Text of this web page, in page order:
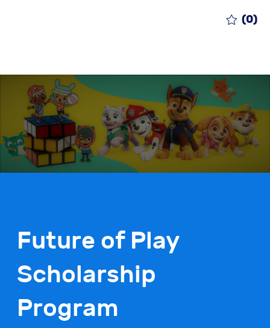
(0)
Future of Play
Scholarship
Program